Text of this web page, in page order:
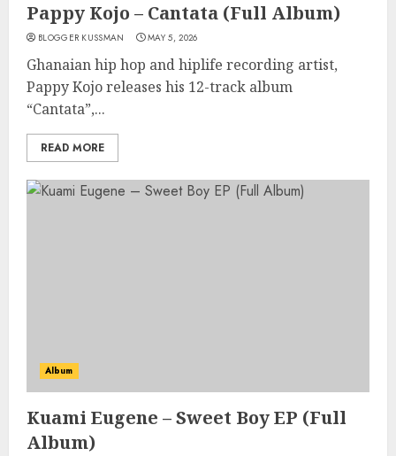
Pappy Kojo – Cantata (Full Album)
BLOGGER KUSSMAN MAY 5, 2026
Ghanaian hip hop and hiplife recording artist,
Pappy Kojo releases his 12-track album
“Cantata”,...
READ MORE
Album
Kuami Eugene – Sweet Boy EP (Full
Album)